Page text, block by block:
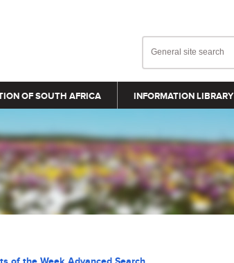
OF SOUTH AFRICA INFORMATION LIBRARY